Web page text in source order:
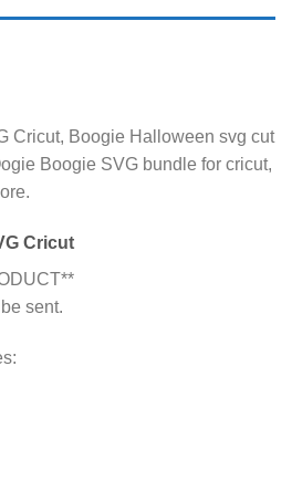
Cricut, Boogie Halloween svg cut
Boogie SVG bundle for cricut,
Cricut
sent.